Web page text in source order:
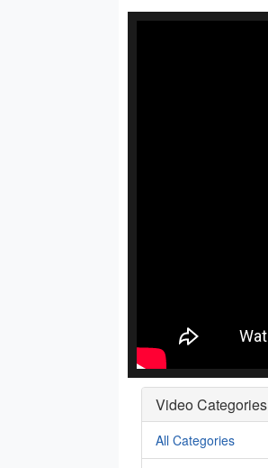
Video Categories
All Categories